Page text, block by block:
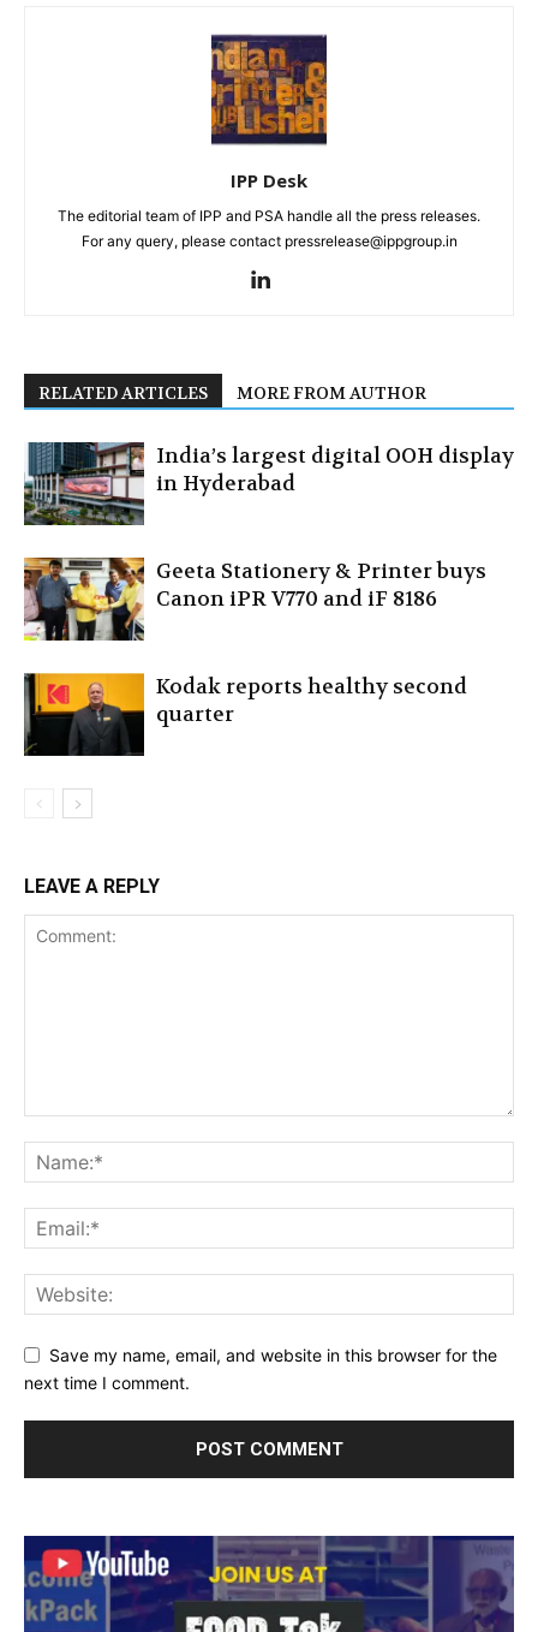
IPP Desk
The editorial team of IPP and PSA handle all the press releases.
For any query, please contact pressrelease@ippgroup.in
RELATED ARTICLES MORE FROM AUTHOR
India’s largest digital OOH display
in Hyderabad
Geeta Stationery & Printer buys
Canon iPR V770 and iF 8186
Kodak reports healthy second
quarter
LEAVE A REPLY
Save my name, email, and website in this browser for the
next time I comment.